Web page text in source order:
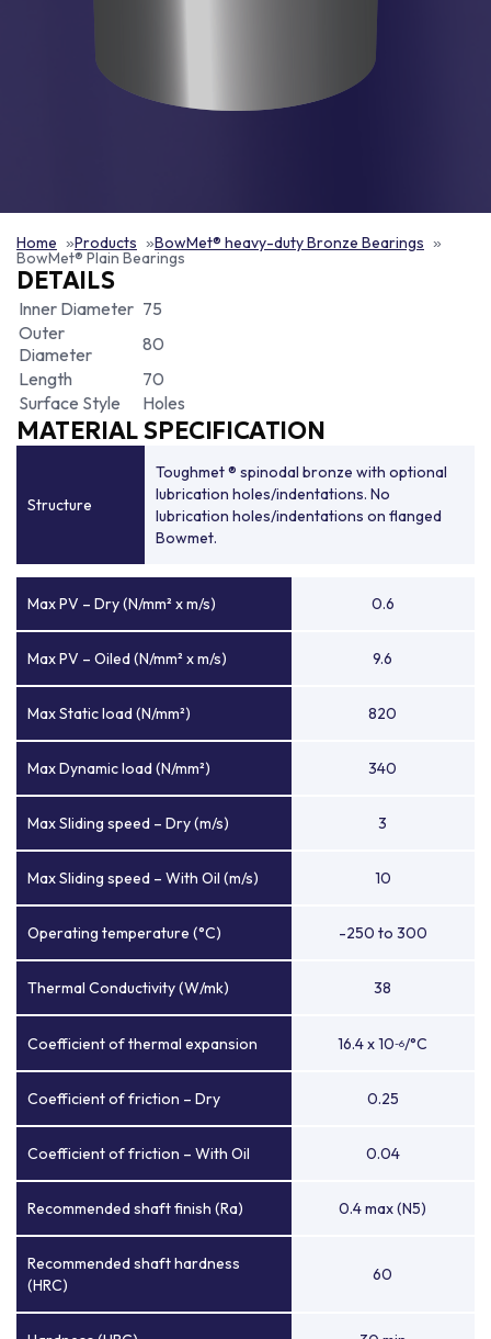
Home Products BowMet® heavy-duty Bronze Bearings
BowMet® Plain Bearings
DETAILS
Inner Diameter 75
Outer
Diameter
80
Length
70
Surface Style
Holes
MATERIAL SPECIFICATION
Structure
Toughmet ® spinodal bronze with optional
lubrication holes/indentations. No
lubrication holes/indentations on flanged
Bowmet.
Max PV – Dry (N/mm² x m/s) 0.6
Max PV – Oiled (N/mm² x m/s) 9.6
Max Static load (N/mm²) 820
Max Dynamic load (N/mm²) 340
Max Sliding speed – Dry (m/s) 3
Max Sliding speed – With Oil (m/s) 10
Operating temperature (°C) -250 to 300
Thermal Conductivity (W/mk) 38
Coefficient of thermal expansion 16.4 x 10-6/°C
Coefficient of friction – Dry 0.25
Coefficient of friction – With Oil 0.04
Recommended shaft finish (Ra) 0.4 max (N5)
Recommended shaft hardness
(HRC)
60